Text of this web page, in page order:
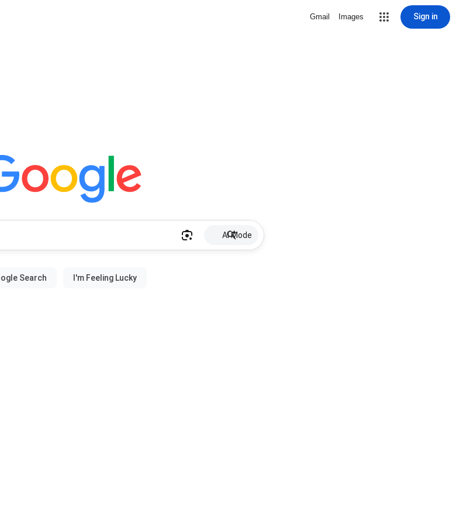
Gmail Images Sign in
AI Mode